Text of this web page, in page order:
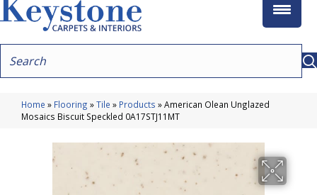
Home » Flooring »Tile » Products »American Olean Unglazed
Mosaics Biscuit Speckled 0A17STJ11MT